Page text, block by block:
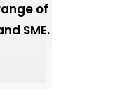
of
SME.